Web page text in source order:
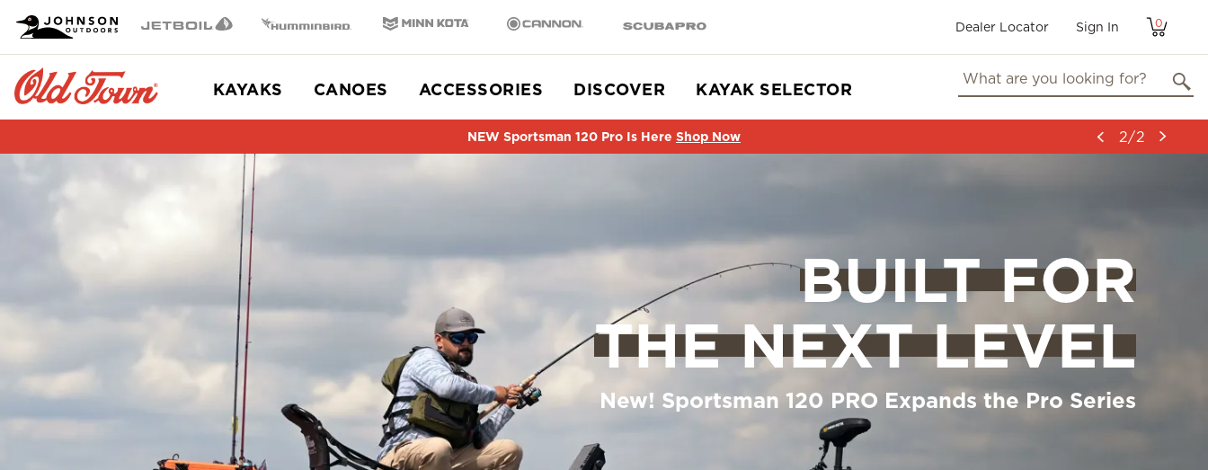
OT
Brand
Johnson Outdoors Jetboil Humminbird Minn Kota Cannon SCUBAPRO Dealer Locator
User
Sign In 0
KAYAKS CANOES ACCESSORIES DISCOVER KAYAK SELECTOR
NEW Sportsman 120 Pro Is Here Shop Now
Item
2/2
BUILT FOR
THE NEXT LEVEL
New! Sportsman 120 PRO Expands the Pro Series